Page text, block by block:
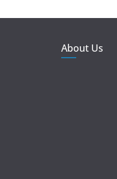
About Us